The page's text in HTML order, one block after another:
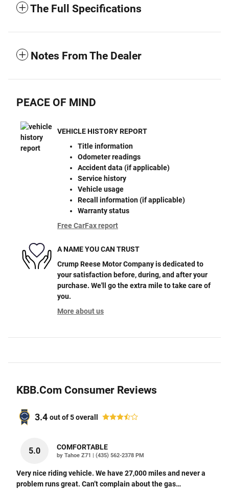
The Full Specifications
Notes From The Dealer
PEACE OF MIND
VEHICLE HISTORY REPORT
Title information
Odometer readings
Accident data (if applicable)
Service history
Vehicle usage
Recall information (if applicable)
Warranty status
Free CarFax report
A NAME YOU CAN TRUST
Crump Reese Motor Company is dedicated to
your satisfaction before, during, and after your
purchase. We'll go the extra mile to take care of
you.
More about us
KBB.com Consumer Reviews
3.4 out of5overall
5.0 COMFORTABLE
by Tahoe Z71 | on
(435) 562-2378 PM
Very nice riding vehicle. We have 27,000 miles and never a
problem runs great. Can’t complain about the gas…